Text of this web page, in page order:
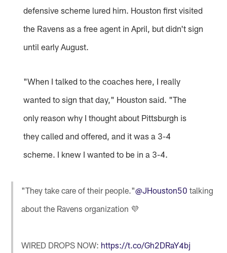
defensive scheme lured him. Houston first visited
the Ravens as a free agent in April, but didn't sign
until early August.
"When I talked to the coaches here, I really
wanted to sign that day," Houston said. "The
only reason why I thought about Pittsburgh is
they called and offered, and it was a 3-4
scheme. I knew I wanted to be in a 3-4.
"They take care of their people."@JHouston50 talking
about the Ravens organization 💜
WIRED DROPS NOW: https://t.co/Gh2DRaY4bj